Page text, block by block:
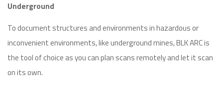
Underground
To document structures and environments in hazardous or
inconvenient environments, like underground mines, BLK ARC is
the tool of choice as you can plan scans remotely and let it scan
on its own.